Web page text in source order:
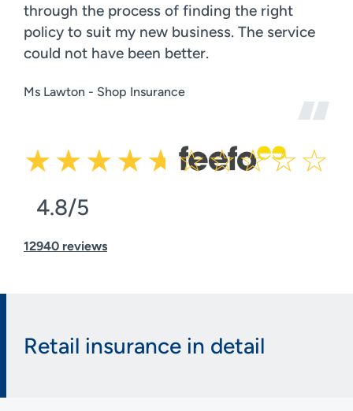
through the process of finding the right
policy to suit my new business. The service
could not have been better.
Ms Lawton - Shop Insurance
4.8/5
12940 reviews
Retail insurance in detail